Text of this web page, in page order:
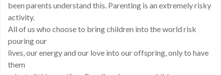
been parents understand this. Parenting is an extremely risky
activity.
All of us who choose to bring children into the world risk
pouring our
lives, our energy and our love into our offspring, only to have
them